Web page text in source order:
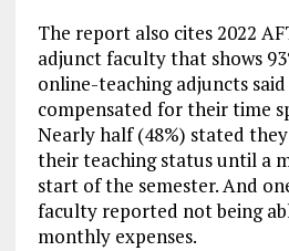
The report also cites 2022
adjunct faculty that shows
online-teaching adjuncts
compensated for their time
Nearly half (48%) stated
their teaching status until a
start of the semester. And
faculty reported not being
monthly expenses.